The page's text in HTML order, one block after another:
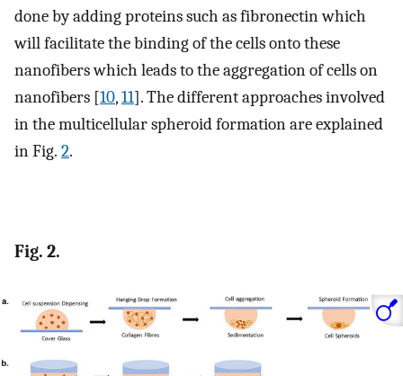
done by adding proteins such as fibronectin which
will facilitate the binding of the cells onto these
nanofibers which leads to the aggregation of cells on
nanofibers [10,11]. The different approaches involved
in the multicellular spheroid formation are explained
in Fig. 2.
Fig. 2.